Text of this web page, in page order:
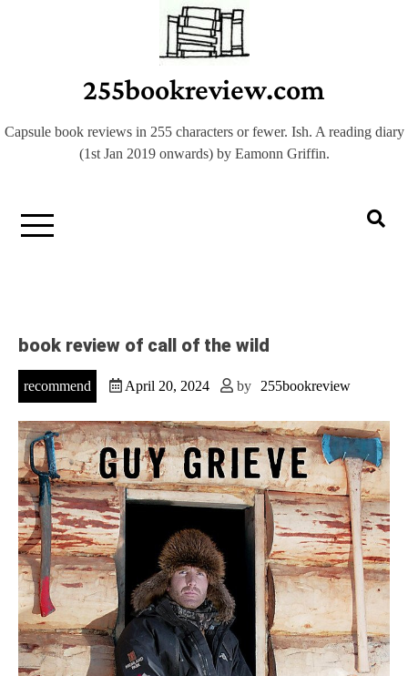
255bookreview.com
Capsule book reviews in 255 characters or fewer. Ish. A reading diary
(1st Jan 2019 onwards) by Eamonn Griffin.
book review of call of the wild
recommend April 20, 2024 by 255bookreview